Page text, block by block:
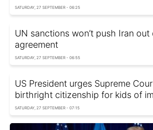
SATURDAY, 27 SEPTEMBER - 06:25
UN sanctions won’t push Iran out
agreement
SATURDAY, 27 SEPTEMBER - 06:55
US President urges Supreme
birthright citizenship for kids of
SATURDAY, 27 SEPTEMBER - 07:15